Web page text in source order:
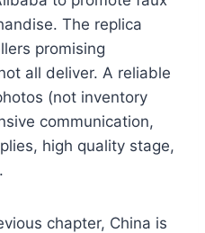
The replica
promising
all deliver. A reliable
(not inventory
communication,
high quality stage,
chapter, China is